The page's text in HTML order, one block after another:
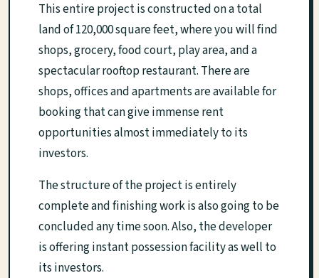
This entire project is constructed on a total
land of 120,000 square feet, where you will find
shops, grocery, food court, play area, and a
spectacular rooftop restaurant. There are
shops, offices and apartments are available for
booking that can give immense rent
opportunities almost immediately to its
investors.
The structure of the project is entirely
complete and finishing work is also going to be
concluded any time soon. Also, the developer
is offering instant possession facility as well to
its investors.